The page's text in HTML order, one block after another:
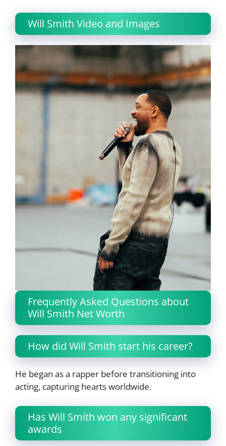
Will Smith Video and Images
Frequently Asked Questions about
Will Smith Net Worth
How did Will Smith start his career?
He began as a rapper before transitioning into
acting, capturing hearts worldwide.
Has Will Smith won any significant
awards